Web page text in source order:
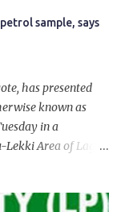
sample, says
has presented
known as
in a
Area of Lagos
us the platform